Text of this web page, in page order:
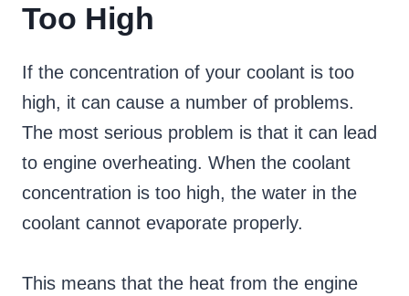
Too High
If the concentration of your coolant is too
high, it can cause a number of problems.
The most serious problem is that it can lead
to engine overheating. When the coolant
concentration is too high, the water in the
coolant cannot evaporate properly.
This means that the heat from the engine